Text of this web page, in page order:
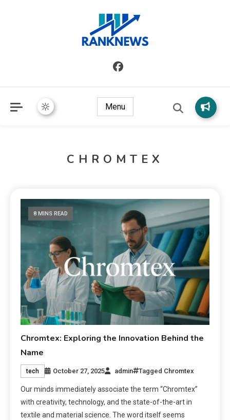
Menu
CHROMTEX
8 MINS READ
Chromtex: Exploring the Innovation Behind the
Name
tech October 27, 2025 admin Tagged Chromtex
Our minds immediately associate the term “Chromtex”
with creativity, technology, and the state-of-the-art in
textile and material science. The word itself seems